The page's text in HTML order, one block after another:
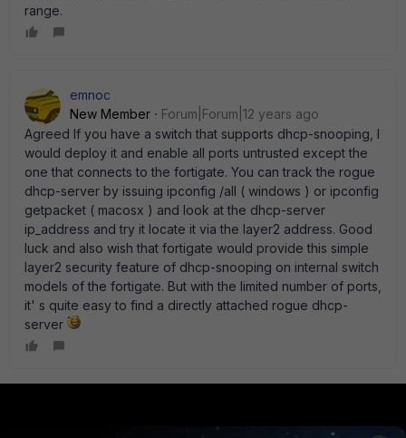
range.
emnoc
New Member
Forum|Forum|12 years ago
Agreed If you have a switch that supports dhcp-snooping, I
would deploy it and enable all ports untrusted except the
one that connects to the fortigate. You can track the rogue
dhcp-server by issuing ipconfig /all ( windows ) or ipconfig
getpacket ( macosx ) and look at the dhcp-server
ip_address and try it locate it via the layer2 address. Good
luck and also wish that fortigate would provide this simple
layer2 security feature of dhcp-snooping on internal switch
models of the fortigate. But with the limited number of ports,
it' s quite easy to find a directly attached rogue dhcp-
server